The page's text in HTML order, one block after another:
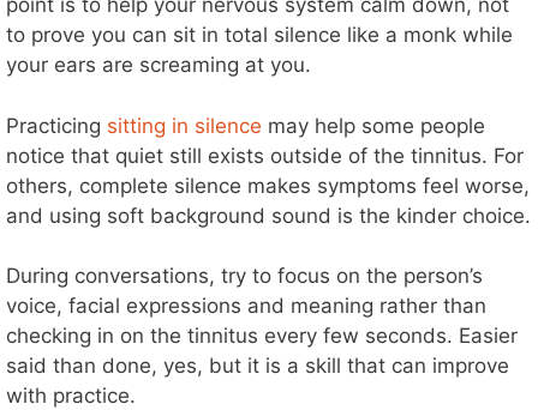
point is to help your nervous system calm down, not
to prove you can sit in total silence like a monk while
your ears are screaming at you.
Practicing sitting in silence may help some people
notice that quiet still exists outside of the tinnitus. For
others, complete silence makes symptoms feel worse,
and using soft background sound is the kinder choice.
During conversations, try to focus on the person’s
voice, facial expressions and meaning rather than
checking in on the tinnitus every few seconds. Easier
said than done, yes, but it is a skill that can improve
with practice.